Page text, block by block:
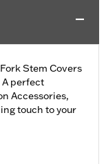
Stem Covers
perfect
Accessories,
touch to your